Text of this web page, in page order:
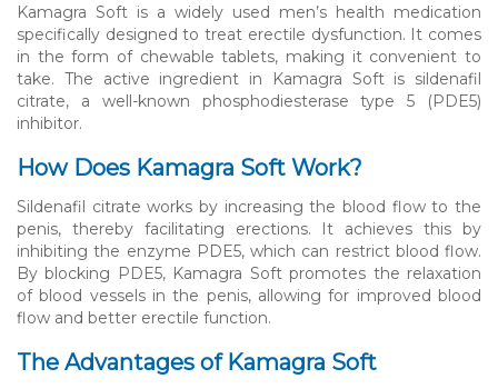
Kamagra Soft is a widely used men’s health medication
specifically designed to treat erectile dysfunction. It comes
in the form of chewable tablets, making it convenient to
take. The active ingredient in Kamagra Soft is sildenafil
citrate, a well-known phosphodiesterase type 5 (PDE5)
inhibitor.
How Does Kamagra Soft Work?
Sildenafil citrate works by increasing the blood flow to the
penis, thereby facilitating erections. It achieves this by
inhibiting the enzyme PDE5, which can restrict blood flow.
By blocking PDE5, Kamagra Soft promotes the relaxation
of blood vessels in the penis, allowing for improved blood
flow and better erectile function.
The Advantages of Kamagra Soft